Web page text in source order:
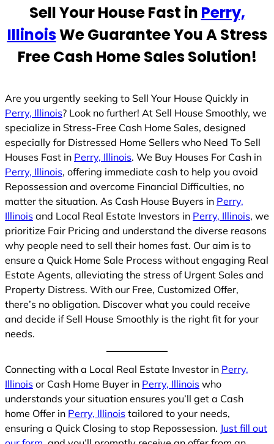
+
1
Sell Your House Fast in Perry,
IllinoisWe Guarantee You A Stress
Free Cash Home Sales Solution!
Are you urgently seeking to Sell Your House Quickly in
Perry, Illinois? Look no further! At Sell House Smoothly, we
specialize in Stress-Free Cash Home Sales, designed
especially for Distressed Home Sellers who Need To Sell
Houses Fast in Perry, Illinois. We Buy Houses For Cash in
Perry, Illinois, offering immediate cash to help you avoid
Repossession and overcome Financial Difficulties, no
matter the situation. As Cash House Buyers in Perry,
Illinois and Local Real Estate Investors in Perry, Illinois, we
prioritize Fair Pricing and understand the diverse reasons
why people need to sell their homes fast. Our aim is to
ensure a Quick Home Sale Process without engaging Real
Estate Agents, alleviating the stress of Urgent Sales and
Property Distress. With our Free, Customized Offer,
there’s no obligation. Discover what you could receive
and decide if Sell House Smoothly is the right fit for your
needs.
Connecting with a Local Real Estate Investor in Perry,
Illinois or Cash Home Buyer in Perry, Illinois who
understands your situation ensures you’ll get a Cash
home Offer in Perry, Illinois tailored to your needs,
ensuring a Quick Closing to stop Repossession. Just fill out